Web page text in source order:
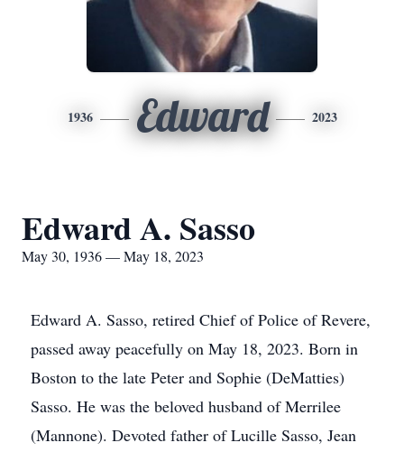
1936 Edward 2023
Edward A. Sasso
May 30, 1936 — May 18, 2023
Edward A. Sasso, retired Chief of Police of Revere,
passed away peacefully on May 18, 2023. Born in
Boston to the late Peter and Sophie (DeMatties)
Sasso. He was the beloved husband of Merrilee
(Mannone). Devoted father of Lucille Sasso, Jean